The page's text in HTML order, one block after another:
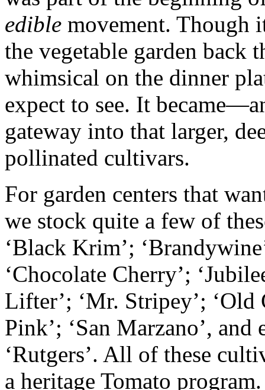
edible movement. Though
the vegetable garden back
whimsical on the dinner
expect to see. It
gateway into that larger,
pollinated cultivars.
For garden centers that
we stock quite a few of
‘Black Krim’;
‘Chocolate Cherry’;
Lifter’; ‘Mr. Stripey’; ‘Old
Pink’; ‘San Marzano’, and
‘Rutgers’. All of these
a heritage Tomato program.